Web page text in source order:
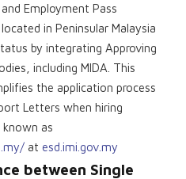
Employment Pass
in Peninsular Malaysia
by integrating Approving
including MIDA. This
the application process
Letters when hiring
as
at esd.imi.gov.my
between Single